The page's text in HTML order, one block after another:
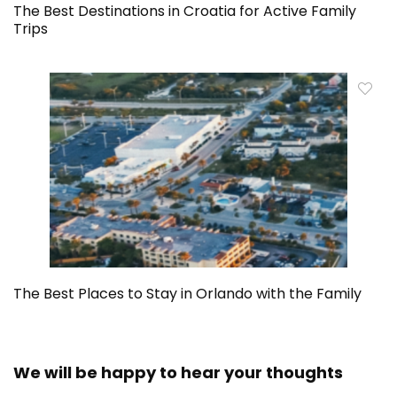
The Best Destinations in Croatia for Active Family
Trips
The Best Places to Stay in Orlando with the Family
We will be happy to hear your thoughts